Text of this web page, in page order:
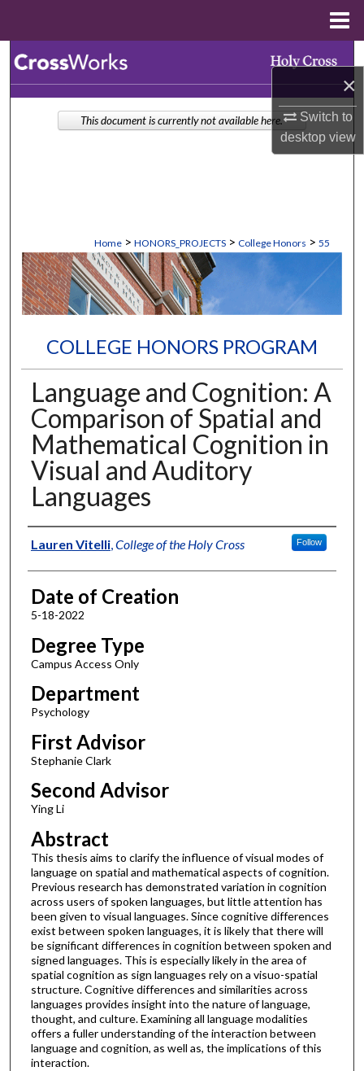
×
Switch to
desktopview
Browse Collections
Home > HONORS_PROJECTS > College Honors > 55
COLLEGE HONORS PROGRAM
Language and Cognition: A
Comparison of Spatial and
Mathematical Cognition in
Visual and Auditory
Languages
Author
Lauren Vitelli,College of the Holy Cross Follow
Date of Creation
5-18-2022
Degree Type
Campus Access Only
Department
Psychology
First Advisor
Stephanie Clark
Second Advisor
Ying Li
Abstract
This thesis aims to clarify the influence of visual modes of
language on spatial and mathematical aspects of cognition.
Previous research has demonstrated variation in cognition
across users of spoken languages, but little attention has
been given to visual languages. Since cognitive differences
exist between spoken languages, it is likely that there will
be significant differences in cognition between spoken and
signed languages. This is especially likely in the area of
spatial cognition as sign languages rely on a visuo-spatial
structure. Cognitive differences and similarities across
languages provides insight into the nature of language,
thought, and culture. Examining all language modalities
offers a fuller understanding of the interaction between
language and cognition, as well as, the implications of this
interaction.
This document is currently not available here.